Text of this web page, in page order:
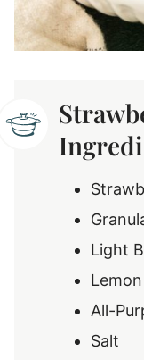
Light
All-
Salt